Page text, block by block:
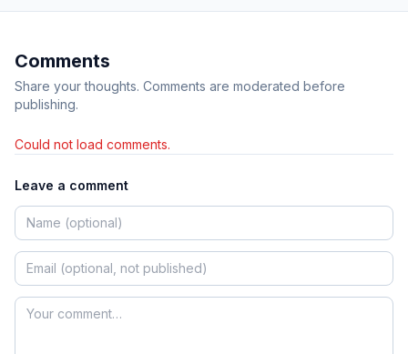
Comments
Share your thoughts. Comments are moderated before
publishing.
Could not load comments.
Leave a comment